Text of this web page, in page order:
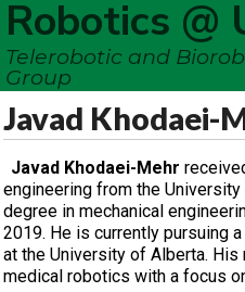
Robotics @
Telerobotic and
Group
Javad Khodaei-
Javad Khodaei-Mehr
engineering from the
degree in mechanical
2019. He is currently pursuing
at the University of Alberta.
medical robotics with a focus